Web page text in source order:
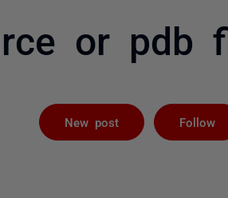
or pdb
New post Follow